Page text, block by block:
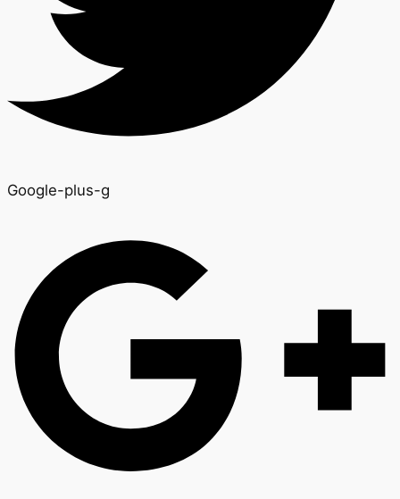
Google-plus-g